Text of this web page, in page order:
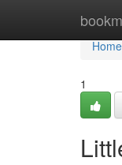
Home
Home
1